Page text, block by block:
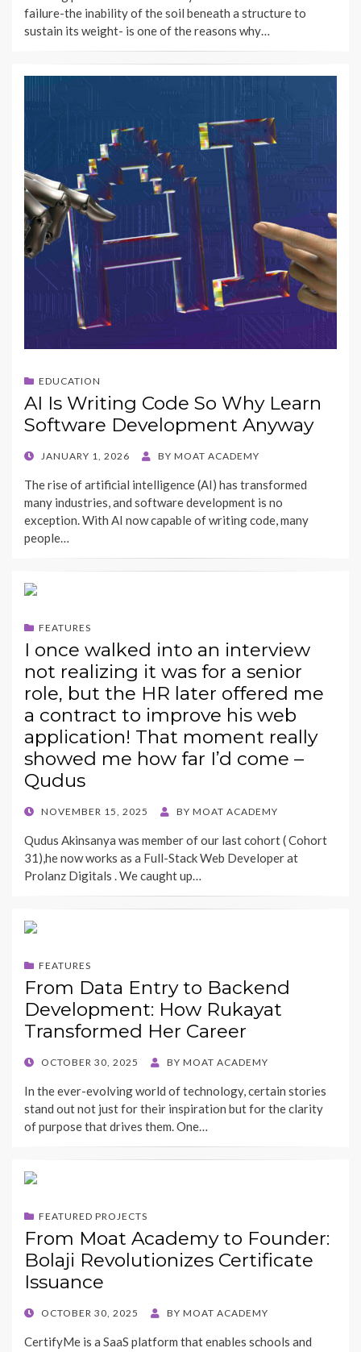
failure-the inability of the soil beneath a structure to
sustain its weight- is one of the reasons why…
EDUCATION
AI Is Writing Code So Why Learn
Software Development Anyway
POSTEDJANUARY 1, 2026 BY MOAT ACADEMY
The rise of artificial intelligence (AI) has transformed
many industries, and software development is no
exception. With AI now capable of writing code, many
people…
FEATURES
I once walked into an interview
not realizing it was for a senior
role, but the HR later offered me
a contract to improve his web
application! That moment really
showed me how far I’d come –
Qudus
POSTED
NOVEMBER 15, 2025 BY MOAT ACADEMY
Qudus Akinsanya was member of our last cohort ( Cohort
31),he now works as a Full-Stack Web Developer at
Prolanz Digitals . We caught up…
FEATURES
From Data Entry to Backend
Development: How Rukayat
Transformed Her Career
POSTED
OCTOBER 30, 2025 BY MOAT ACADEMY
In the ever-evolving world of technology, certain stories
stand out not just for their inspiration but for the clarity
of purpose that drives them. One…
FEATURED PROJECTS
From Moat Academy to Founder:
Bolaji Revolutionizes Certificate
Issuance
POSTED
OCTOBER 30, 2025 BY MOAT ACADEMY
CertifyMe is a SaaS platform that enables schools and